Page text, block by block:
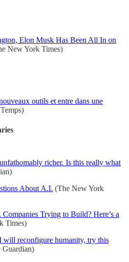
Elon Musk Has Been All In on
New York Times)
outils et entre dans une
richer. Is this really what
About A.I. (The New York
Trying to Build? Here’s a
Times)
will reconfigure humanity, try this
Guardian)